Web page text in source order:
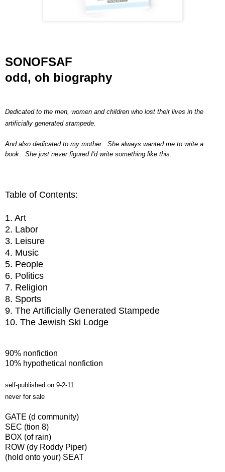
SONOFSAF
odd, oh biography
Dedicated to the men, women and children who lost their lives in the
artificially generated stampede.
And also dedicated to my mother. She always wanted me to write a
book. She just never figured I'd write something like this.
Table of Contents:
1. Art
2. Labor
3. Leisure
4. Music
5. People
6. Politics
7. Religion
8. Sports
9. The Artificially Generated Stampede
10. The Jewish Ski Lodge
90% nonfiction
10% hypothetical nonfiction
self-published on 9-2-11
never for sale
GATE (d community)
SEC (tion 8)
BOX (of rain)
ROW (dy Roddy Piper)
(hold onto your) SEAT